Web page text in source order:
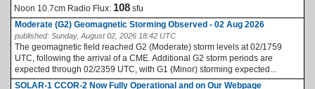
Noon 10.7cm Radio Flux: 108 sfu
Moderate (G2) Geomagnetic Storming Observed - 02 Aug 2026
published: Sunday, August 02, 2026 18:42 UTC
The geomagnetic field reached G2 (Moderate) storm levels at 02/1759
UTC, following the arrival of a CME. Additional G2 storm periods are
expected through 02/2359 UTC, with G1 (Minor) storming expected...
SOLAR-1 CCOR-2 Now Fully Operational and on Our Webpage